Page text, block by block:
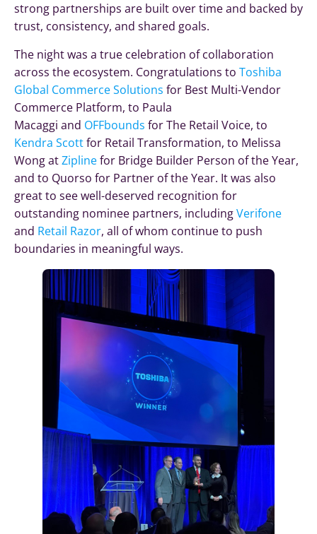
strong partnerships are built over time and backed by
trust, consistency, and shared goals.
The night was a true celebration of collaboration
across the ecosystem. Congratulations to Toshiba
Global Commerce Solutions for Best Multi-Vendor
Commerce Platform, to Paula
Macaggi and OFFbounds for The Retail Voice, to
Kendra Scottfor Retail Transformation, to Melissa
Wong atZiplinefor Bridge Builder Person of the Year,
and to Quorso for Partner of the Year. It was also
great to see well-deserved recognition for
outstanding nominee partners, includingVerifone
and Retail Razor, all of whom continue to push
boundaries in meaningful ways.